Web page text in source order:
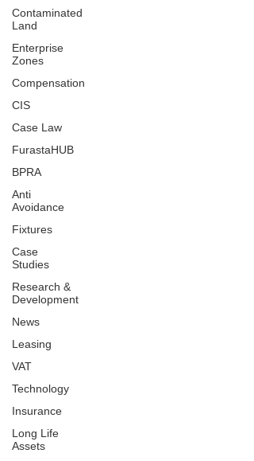
Contaminated
Land
Enterprise
Zones
Compensation
CIS
Case Law
FurastaHUB
BPRA
Anti
Avoidance
Fixtures
Case
Studies
Research &
Development
News
Leasing
VAT
Technology
Insurance
Long Life
Assets